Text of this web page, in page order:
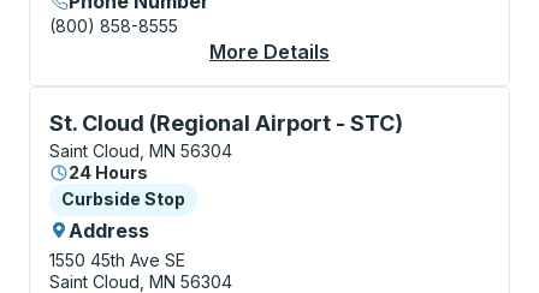
(800) 858-8555
More Details
St. Cloud (Regional Airport - STC)
Curbside Stop, use arrow keys or tab to explore
Saint Cloud, MN 56304
24 Hours
Curbside Stop
Curbside Stop
Address
1550 45th Ave SE
Saint Cloud, MN 56304